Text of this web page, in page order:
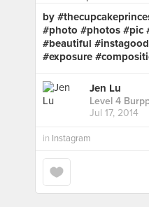
by
#photo #photos #pic
#beautiful
#exposure
Jen Lu
Level 4
Jul 17, 2014
in Instagram